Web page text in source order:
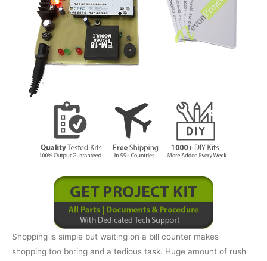
Shopping is simple but waiting on a bill counter makes
shopping too boring and a tedious task. Huge amount of rush